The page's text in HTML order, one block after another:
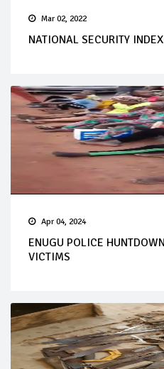
Mar 02, 2022
NATIONAL SECURITY
Apr 04, 2024
ENUGU POLICE
VICTIMS